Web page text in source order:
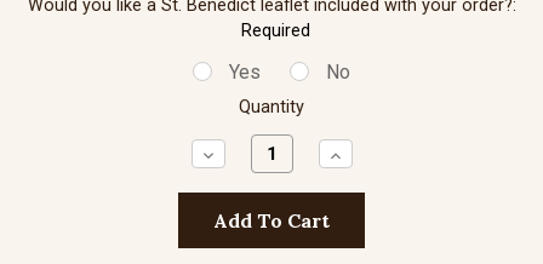
Would you like a St. Benedict leaflet included with your order?:
Required
Yes No
Quantity
Decrease
Quantity:
Increase
Quantity: